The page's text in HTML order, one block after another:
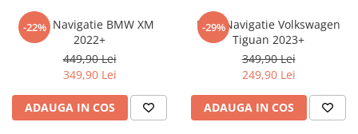
Maxwest
Meizu
Micromax
Motorola
Sanko
T-Mobile
UGEE
Suzuki
Tesla
Volvo
-22%
Folie Navigatie BMW XM
2022+
449,90 Lei
349,90 Lei
ADAUGA IN COS
-29%
Folie Navigatie Volkswagen
Tiguan 2023+
349,90 Lei
249,90 Lei
ADAUGA IN COS